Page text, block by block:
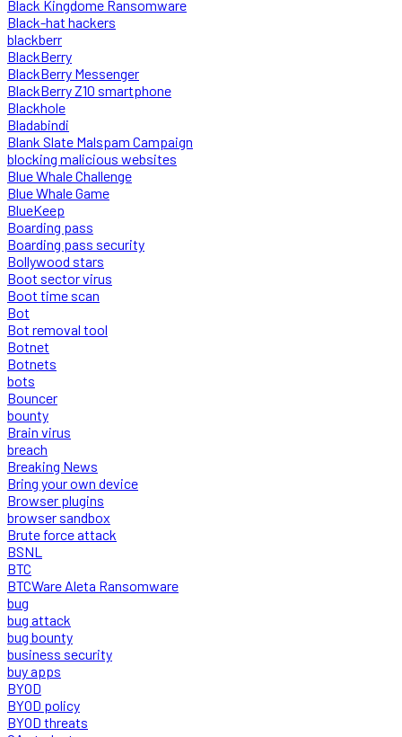
Black Kingdome Ransomware
Black-hat hackers
blackberr
BlackBerry
BlackBerry Messenger
BlackBerry Z10 smartphone
Blackhole
Bladabindi
Blank Slate Malspam Campaign
blocking malicious websites
Blue Whale Challenge
Blue Whale Game
BlueKeep
Boarding pass
Boarding pass security
Bollywood stars
Boot sector virus
Boot time scan
Bot
Bot removal tool
Botnet
Botnets
bots
Bouncer
bounty
Brain virus
breach
Breaking News
Bring your own device
Browser plugins
browser sandbox
Brute force attack
BSNL
BTC
BTCWare Aleta Ransomware
bug
bug attack
bug bounty
business security
buy apps
BYOD
BYOD policy
BYOD threats